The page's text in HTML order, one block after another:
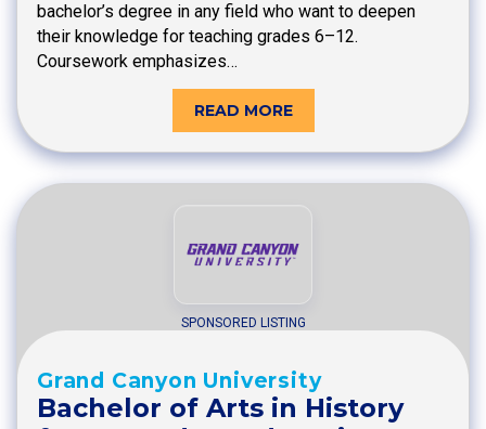
bachelor’s degree in any field who want to deepen
their knowledge for teaching grades 6–12.
Coursework emphasizes…
READ MORE
SPONSORED LISTING
Grand Canyon University
Bachelor of Arts in History